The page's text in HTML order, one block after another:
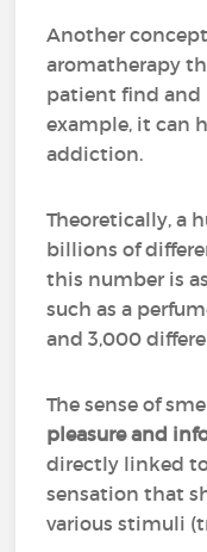
Another
aromatherapy
patient find and
example, it can
addiction.
Theoretically, a
billions of
this number is
such as a
and 3,000
The sense of
pleasure and
directly linked
sensation that
various stimuli